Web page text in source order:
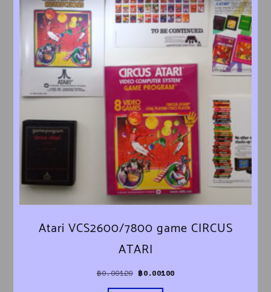
Atari VCS2600/7800 game CIRCUS
ATARI
฿0.00120 Original price was: ฿0.00120.
฿0.00100Current price is: ฿0.00100.